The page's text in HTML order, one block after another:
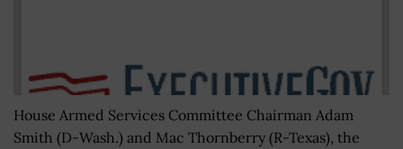
House Armed Services Committee Chairman Adam
Smith (D-Wash.) and Mac Thornberry (R-Texas), the